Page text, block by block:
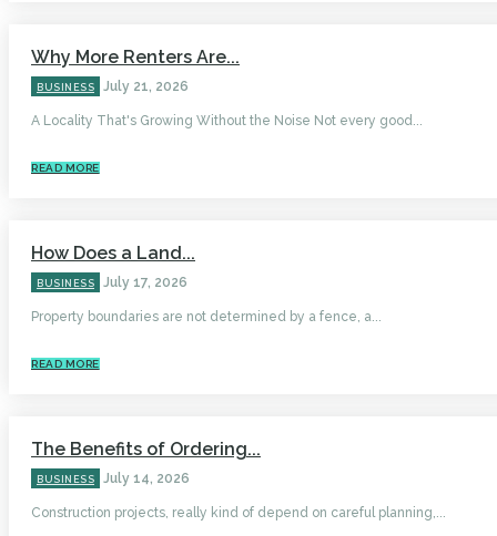
Why More Renters Are...
BUSINESS July 21, 2026
A Locality That's Growing Without the Noise Not every good...
READ MORE
How Does a Land...
BUSINESS July 17, 2026
Property boundaries are not determined by a fence, a...
READ MORE
The Benefits of Ordering...
BUSINESS July 14, 2026
Construction projects, really kind of depend on careful planning,...